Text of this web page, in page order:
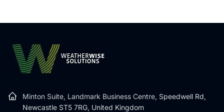
Minton Suite, Landmark Business Centre, Speedwell Rd,
Newcastle ST5 7RG, United Kingdom